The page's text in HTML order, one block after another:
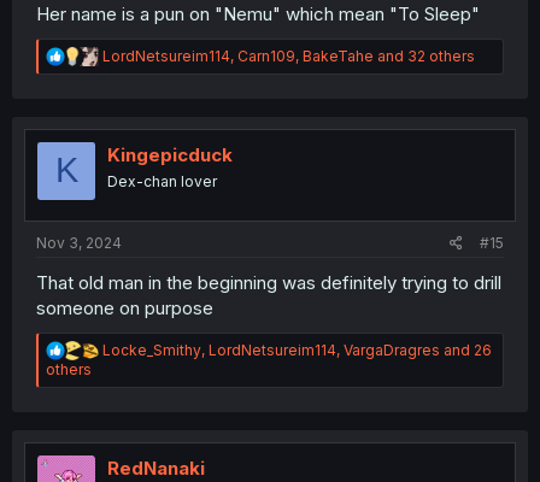
Her name is a pun on "Nemu" which mean "To Sleep"
R
e
t
n
LordNetsureim114, Carn109, BakeTahe and 32 others
K Kingepicduck
Dex-chan lover
Nov 3, 2024 #15
That old man in the beginning was definitely trying to drill
someone on purpose
R
a
i
o
Locke_Smithy, LordNetsureim114, VargaDragres and 26
others
RedNanaki